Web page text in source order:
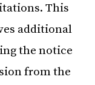
This
additional
the notice
from the